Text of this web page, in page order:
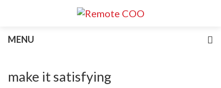
Services
Blog
About
MENU
make it satisfying